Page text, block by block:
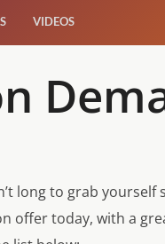
VIDEOS
long to grab yourself
offer today, with a